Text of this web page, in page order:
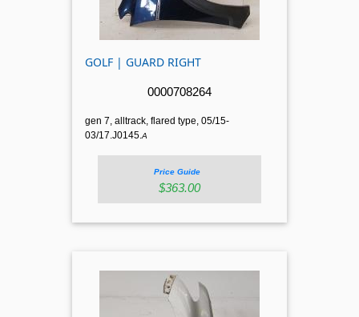
GOLF | GUARD RIGHT
0000708264
gen 7, alltrack, flared type, 05/15-
03/17.J0145.A
Price Guide
$363.00